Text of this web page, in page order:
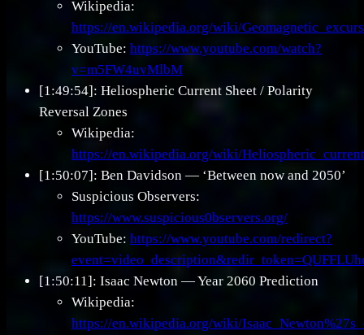
Wikipedia:
https://en.wikipedia.org/wiki/
YouTube: https://www.youtube.com/watch?
v=m5FW4uvMlbM
[1:49:54]: Heliospheric Current Sheet / Polarity
Reversal Zones
Wikipedia:
https://en.wikipedia.org/wiki/
[1:50:07]: Ben Davidson — ‘Between now and 2050’
Suspicious Observers:
https://www.suspicious0bservers.org/
YouTube: https://www.youtube.com/redirect?
[1:50:11]: Isaac Newton — Year 2060 Prediction
Wikipedia:
https://en.wikipedia.org/wiki/